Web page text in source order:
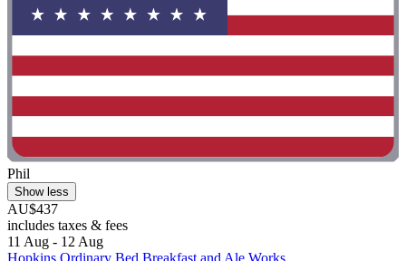
Phil
Show less
AU$437
includes taxes & fees
11 Aug - 12 Aug
Hopkins Ordinary Bed Breakfast and Ale Works